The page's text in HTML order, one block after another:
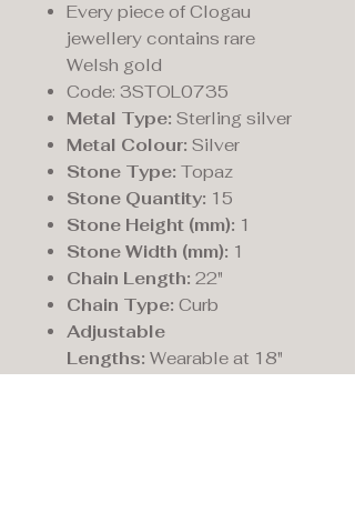
Every piece of Clogau
jewellery contains rare
Welsh gold
Code: 3STOL0735
Metal Type: Sterling silver
Metal Colour: Silver
Stone Type: Topaz
Stone Quantity: 15
Stone Height (mm): 1
Stone Width (mm): 1
Chain Length: 22"
Chain Type: Curb
Adjustable
Lengths: Wearable at 18"